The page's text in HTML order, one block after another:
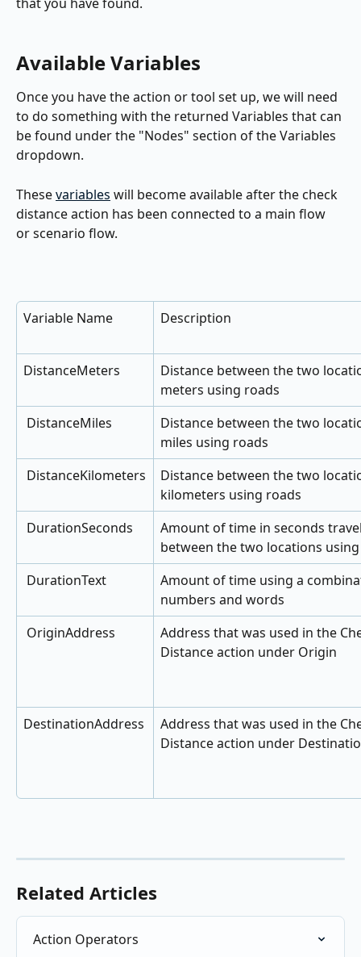
Available Variables
Once you have the action or tool set up, we will need
to do something with the returned Variables that can
be found under the "Nodes" section of the Variables
dropdown.
These variables will become available after the check
distance action has been connected to a main flow
or scenario flow.
Variable Name Description
DistanceMeters
Distance between the two
meters using roads
DistanceMiles
Distance between the two
miles using roads
DistanceKilometers
Distance between the two
kilometers using roads
DurationSeconds
Amount of time in seconds
between the two locations
DurationText
Amount of time using a
numbers and words
OriginAddress
Address that was used in the
Distance action under Origin
DestinationAddress
Address that was used in the
Distance action under
Related Articles
Action Operators